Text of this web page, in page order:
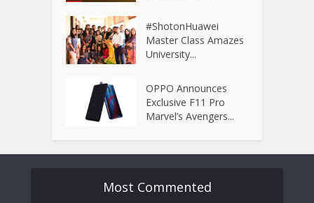
#ShotonHuawei
Master Class Amazes
University...
OPPO Announces
Exclusive F11 Pro
Marvel’s Avengers...
Most Commented